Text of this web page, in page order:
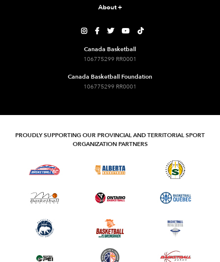
About+
    
Canada Basketball
106775299 RR0001
Canada Basketball Foundation
106775299 RR0001
PROUDLY SUPPORTING OUR PROVINCIAL AND TERRITORIAL SPORT
ORGANIZATION PARTNERS